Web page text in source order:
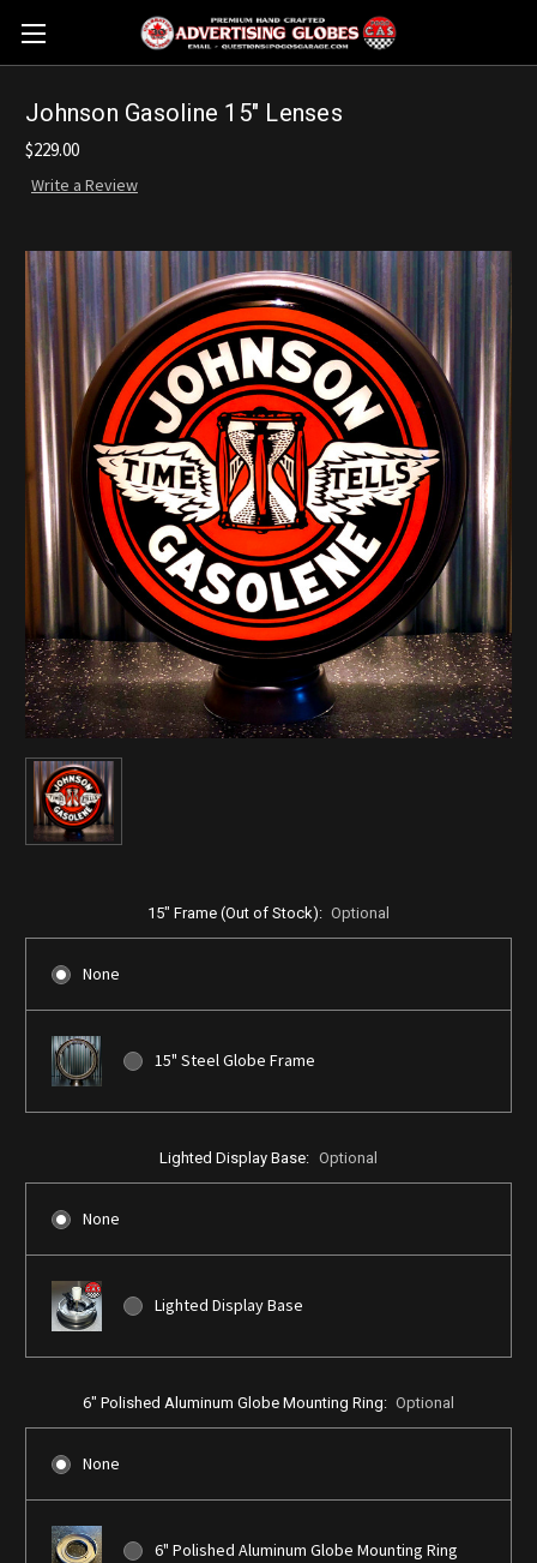
Johnson Gasoline 15" Lenses
$229.00
Write a Review
15" Frame (Out of Stock): Optional
None
15" Steel Globe Frame
Lighted Display Base: Optional
None
Lighted Display Base
6" Polished Aluminum Globe Mounting Ring: Optional
None
6" Polished Aluminum Globe Mounting Ring